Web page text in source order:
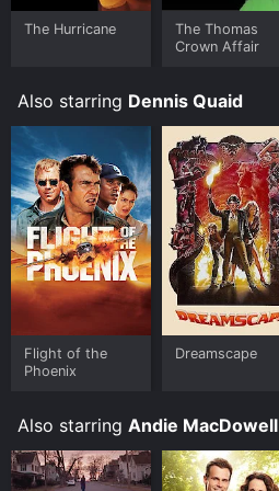
The Hurricane
The Thomas
Crown Affair
Also starring Dennis Quaid
Flight of the
Phoenix
Dreamscape
Also starring Andie MacDowell